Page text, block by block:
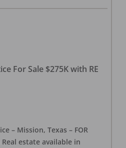
For Sale $275K with RE
– Mission, Texas – FOR
Real estate available in